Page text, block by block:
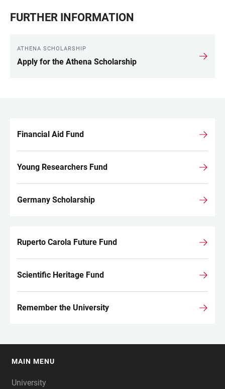
FURTHER INFORMATION
ATHENA SCHOLARSHIP
Apply for the Athena Scholarship
LINKS
Financial Aid Fund
Young Researchers Fund
Germany Scholarship
Ruperto Carola Future Fund
Scientific Heritage Fund
Remember the University
MAIN MENU
University